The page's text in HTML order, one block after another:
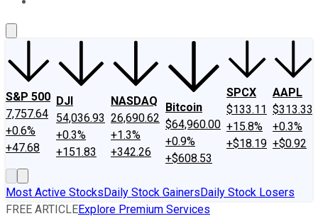
S&P 500
7,757.64
+0.6%
+47.68
DJI
54,036.93
+0.3%
+151.83
NASDAQ
26,690.62
+1.3%
+342.26
Bitcoin
$64,960.00
+0.9%
+$608.53
SPCX
$133.11
+15.8%
+$18.19
AAPL
$313.33
+0.3%
+$0.92
Most Active StocksDaily Stock GainersDaily Stock Losers
FREE ARTICLEExplore Premium Services